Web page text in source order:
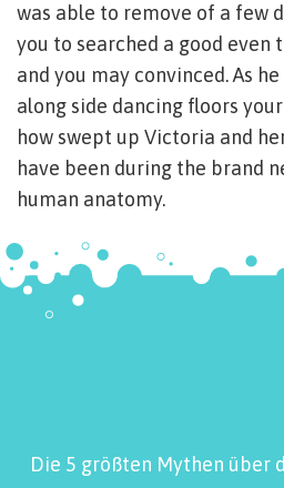
was able to remove of a few
you to searched a good even
and you may convinced. As
along side dancing floors
how swept up Victoria and
have been during the brand
human anatomy.
Die 5 größten Mythen über